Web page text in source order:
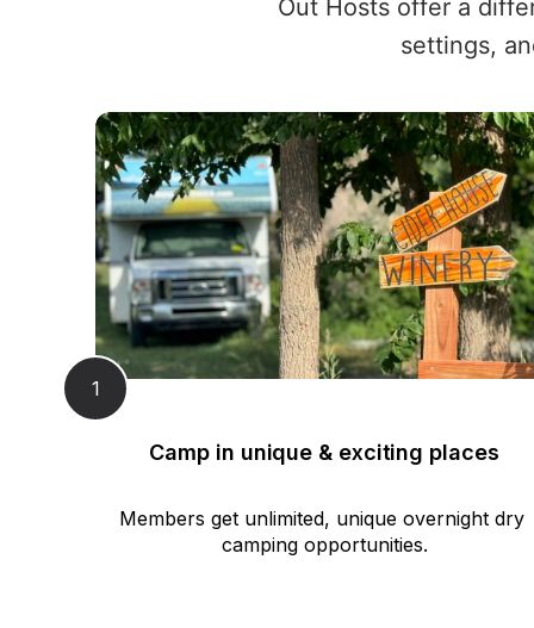
Out Hosts offer a
settings,
1
Camp in unique & exciting places
Members get unlimited, unique overnight dry
camping opportunities.